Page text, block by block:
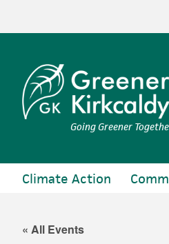
navigation
content
sidebar
Going Greener
Climate Action
« All Events